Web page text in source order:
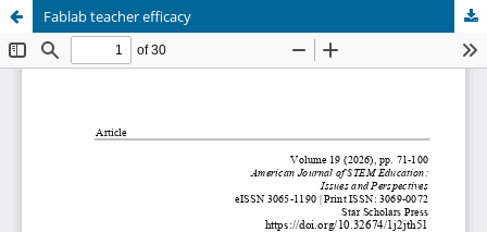
Fablab teacher efficacy